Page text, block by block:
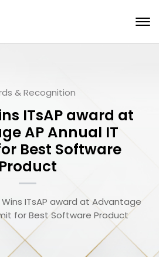
& Recognition
ITsAP award at
AP Annual IT
Best Software
Product
Wins ITsAP award at Advantage
for Best Software Product